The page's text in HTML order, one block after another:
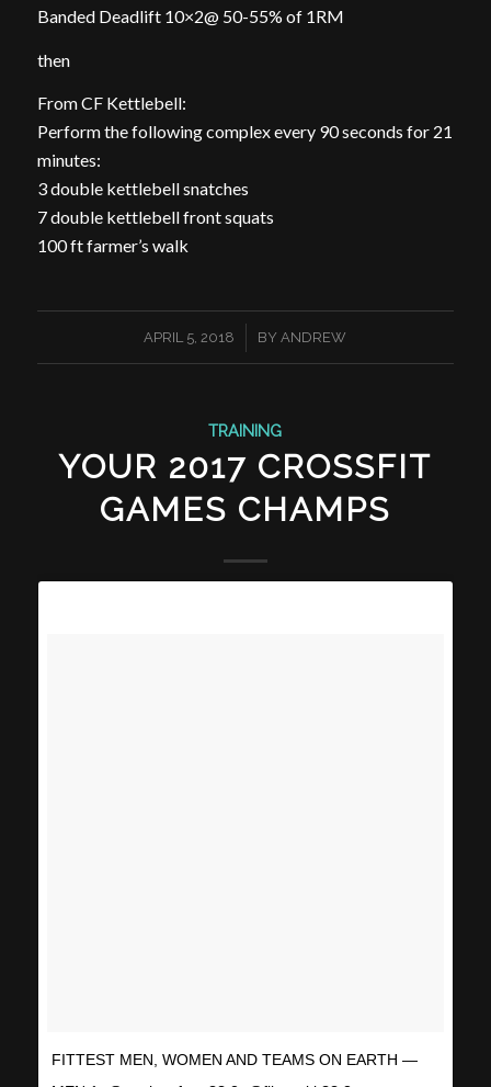
Banded Deadlift 10×2@ 50-55% of 1RM
then
From CF Kettlebell:
Perform the following complex every 90 seconds for 21
minutes:
3 double kettlebell snatches
7 double kettlebell front squats
100 ft farmer’s walk
APRIL 5, 2018
/ BYANDREW
TRAINING
YOUR 2017 CROSSFIT
GAMES CHAMPS
FITTEST MEN, WOMEN AND TEAMS ON EARTH —